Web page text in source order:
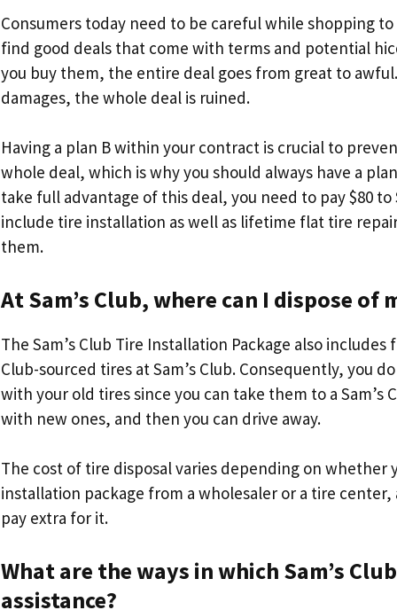
Consumers today need to be careful while shopping
find good deals that come with terms and potential
you buy them, the entire deal goes from great to
damages, the whole deal is ruined.
Having a plan B within your contract is crucial to
whole deal, which is why you should always have a
take full advantage of this deal, you need to pay $80 to
include tire installation as well as lifetime flat tire
them.
At Sam’s Club, where can I dispose of
The Sam’s Club Tire Installation Package also
Club-sourced tires at Sam’s Club. Consequently, you
with your old tires since you can take them to a
with new ones, and then you can drive away.
The cost of tire disposal varies depending on whether
installation package from a wholesaler or a tire
pay extra for it.
What are the ways in which Sam’s
assistance?